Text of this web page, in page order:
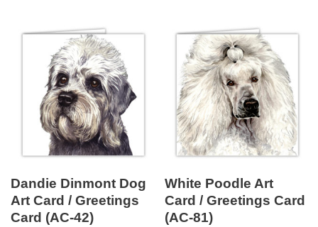
Dandie Dinmont Dog
Art Card / Greetings
Card (AC-42)
White Poodle Art
Card / Greetings Card
(AC-81)